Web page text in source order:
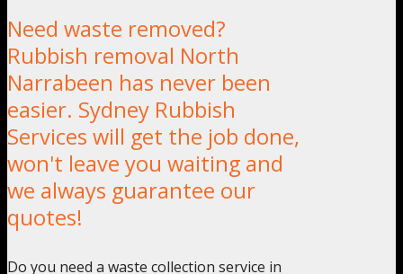
Need waste removed?
Rubbish removal North
Narrabeen has never been
easier. Sydney Rubbish
Services will get the job done,
won't leave you waiting and
we always guarantee our
quotes!
Do you need a waste collection service in